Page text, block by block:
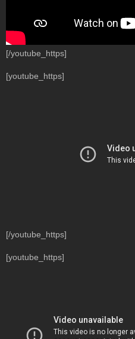
[/youtube_https]
[youtube_https]
[/youtube_https]
[youtube_https]